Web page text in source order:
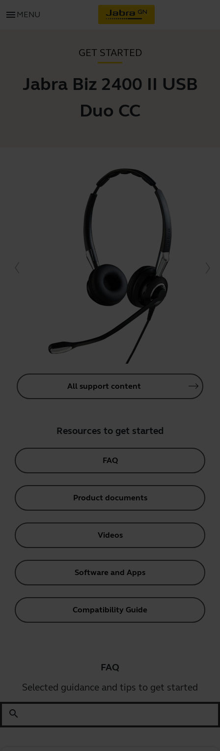
menu MENU
GET STARTED
Jabra Biz 2400 II USB
Duo CC
All support content
Resources to get started
FAQ
Product documents
Videos
Software and Apps
Compatibility Guide
FAQ
Selected guidance and tips to get started
search